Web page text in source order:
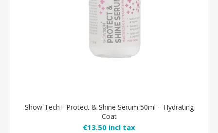
Show Tech+ Protect & Shine Serum 50ml – Hydrating
Coat
€13.50 incl tax